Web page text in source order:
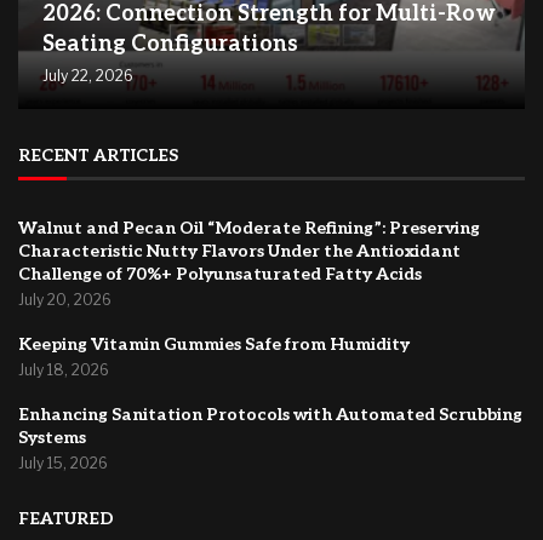
2026: Connection Strength for Multi-Row
Seating Configurations
July 22, 2026
RECENT ARTICLES
Walnut and Pecan Oil “Moderate Refining”: Preserving
Characteristic Nutty Flavors Under the Antioxidant
Challenge of 70%+ Polyunsaturated Fatty Acids
July 20, 2026
Keeping Vitamin Gummies Safe from Humidity
July 18, 2026
Enhancing Sanitation Protocols with Automated Scrubbing
Systems
July 15, 2026
FEATURED